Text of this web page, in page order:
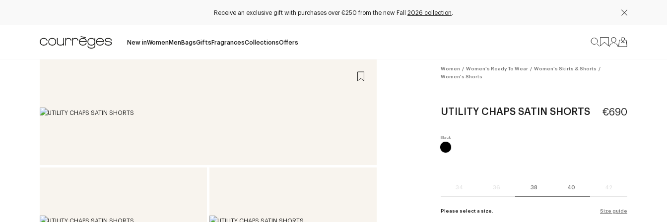
Receive an exclusive gift with purchases over €250 from the new Fall 2026 collection.
New inWomenMenBagsGiftsFragrancesCollectionsOffers
Women / Women's Ready To Wear / Women's Skirts & Shorts /
Women's Shorts
UTILITY CHAPS SATIN SHORTS €690
34 36 38 40 42
Please select a size. Size guide